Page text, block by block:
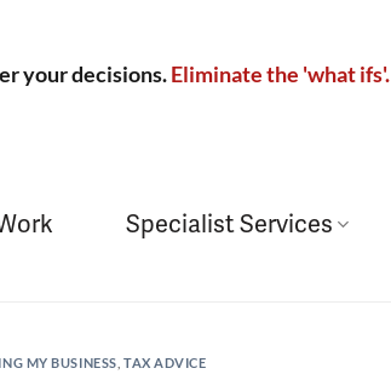
your decisions.Eliminate the 'what ifs'.
Specialist Services
MY BUSINESS TAX ADVICE